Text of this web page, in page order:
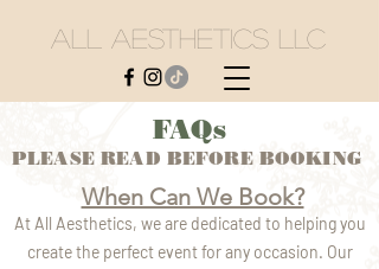
All Aesthetics LLC
FAQs
PLEASE READ BEFORE BOOKING
When Can We Book?
At All Aesthetics, we are dedicated to helping you
create the perfect event for any occasion. Our